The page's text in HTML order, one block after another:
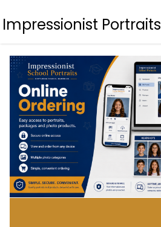
Impressionist Portraits